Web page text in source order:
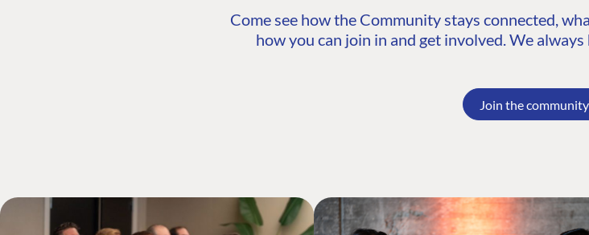
Come see how the Community stays connected,
how you can join in and get involved. We
Join the community